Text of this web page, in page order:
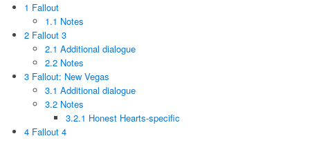
1 Fallout
1.1 Notes
2 Fallout 3
2.1 Additional dialogue
2.2 Notes
3 Fallout: New Vegas
3.1 Additional dialogue
3.2 Notes
3.2.1 Honest Hearts-specific
4 Fallout 4